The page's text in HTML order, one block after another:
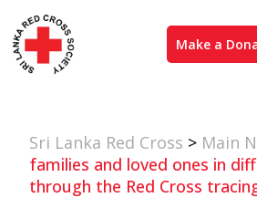
Make a
Sri Lanka Red Cross > Main
families and loved ones in
through the Red Cross